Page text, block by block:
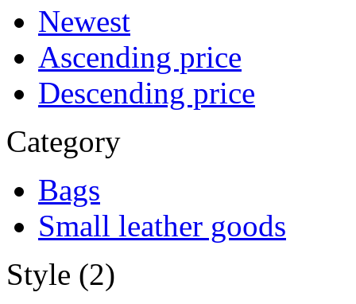
Newest
Ascending price
Descending price
Category
Bags
Small leather goods
Style (2)